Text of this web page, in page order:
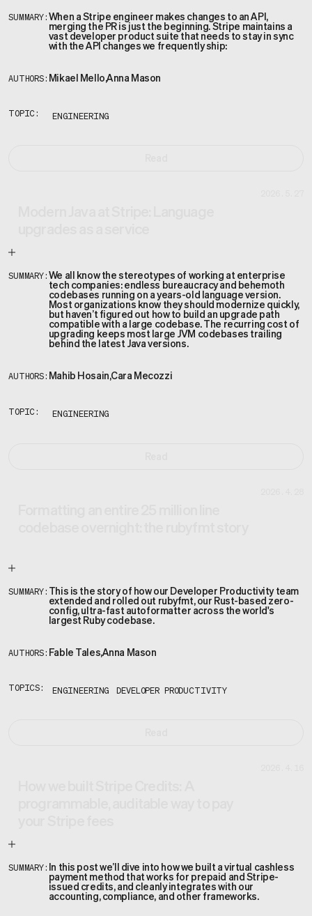
SUMMARY: When a Stripe engineer makes changes to an API,
merging the PR is just the beginning. Stripe maintains a
vast developer product suite that needs to stay in sync
with the API changes we frequently ship:
AUTHORS: Mikael Mello,Anna Mason
TOPIC: ENGINEERING
SUMMARY: We all know the stereotypes of working at enterprise
tech companies: endless bureaucracy and behemoth
codebases running on a years-old language version.
Most organizations know they should modernize quickly,
but haven’t figured out how to build an upgrade path
compatible with a large codebase. The recurring cost of
upgrading keeps most large JVM codebases trailing
behind the latest Java versions.
AUTHORS: Mahib Hosain,Cara Mecozzi
TOPIC: ENGINEERING
SUMMARY: This is the story of how our Developer Productivity team
extended and rolled out rubyfmt, our Rust-based zero-
config, ultra-fast autoformatter across the world's
largest Ruby codebase.
AUTHORS: Fable TalesAnna Mason
TOPICS: ENGINEERING DEVELOPER PRODUCTIVITY
SUMMARY: In this post we’ll dive into how we built a virtual cashless
payment method that works for prepaid and Stripe-
issued credits, and cleanly integrates with our
accounting, compliance, and other frameworks.